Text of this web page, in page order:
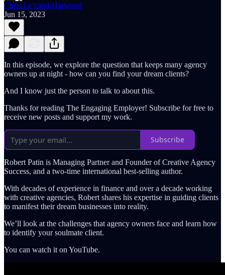
Chris Le’cand-Harwood
Jun 15, 2023
In this episode, we explore the question that keeps many agency
owners up at night - how can you find your dream clients?
And I know just the person to talk to about this.
Thanks for reading The Engaging Employer! Subscribe for free to
receive new posts and support my work.
Subscribe
Robert Patin is Managing Partner and Founder of Creative Agency
Success, and a two-time international best-selling author.
With decades of experience in finance and over a decade working
with creative agencies, Robert shares his expertise in guiding clients
to manifest their dream businesses into reality.
We’ll look at the challenges that agency owners face and learn how
to identify your soulmate client.
You can watch it on YouTube.